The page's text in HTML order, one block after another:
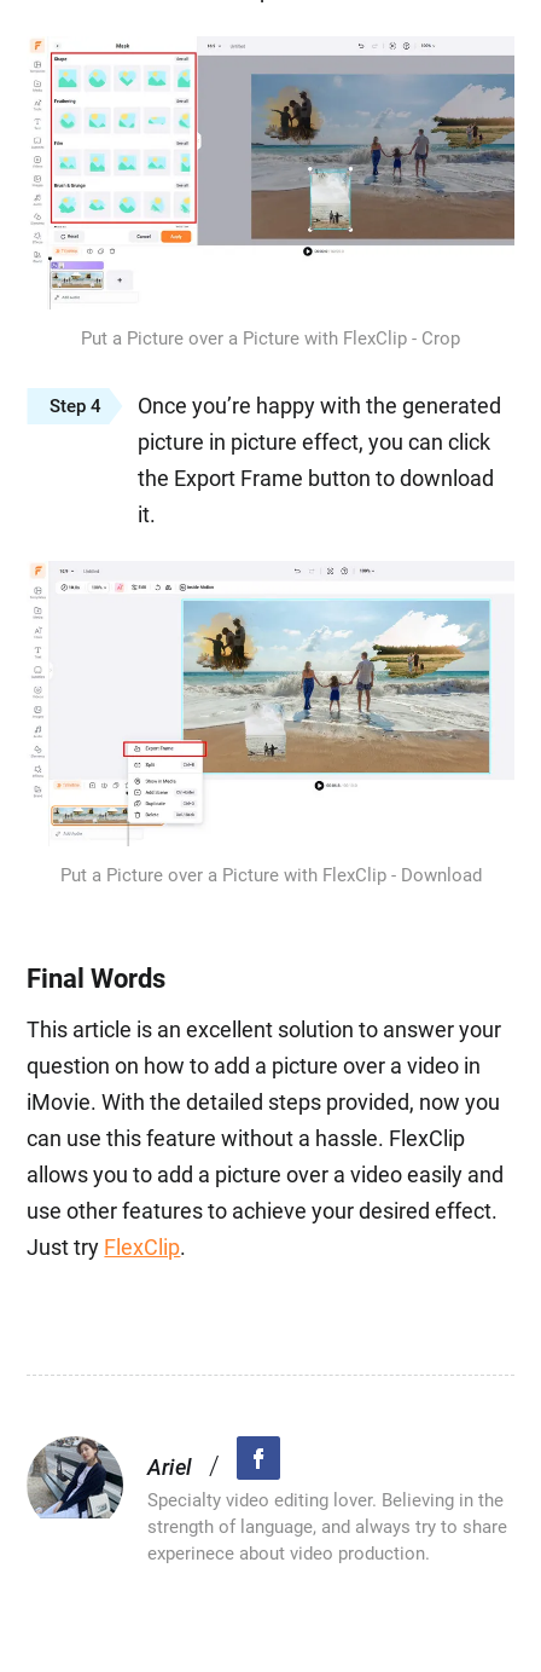
Put a Picture over a Picture with FlexClip - Crop
Step 4
Once you’re happy with the generated
picture in picture effect, you can click
the Export Frame button to download
it.
Put a Picture over a Picture with FlexClip - Download
Final Words
This article is an excellent solution to answer your
question on how to add a picture over a video in
iMovie. With the detailed steps provided, now you
can use this feature without a hassle. FlexClip
allows you to add a picture over a video easily and
use other features to achieve your desired effect.
Just try FlexClip.
Ariel /
Specialty video editing lover. Believing in the
strength of language, and always try to share
experinece about video production.